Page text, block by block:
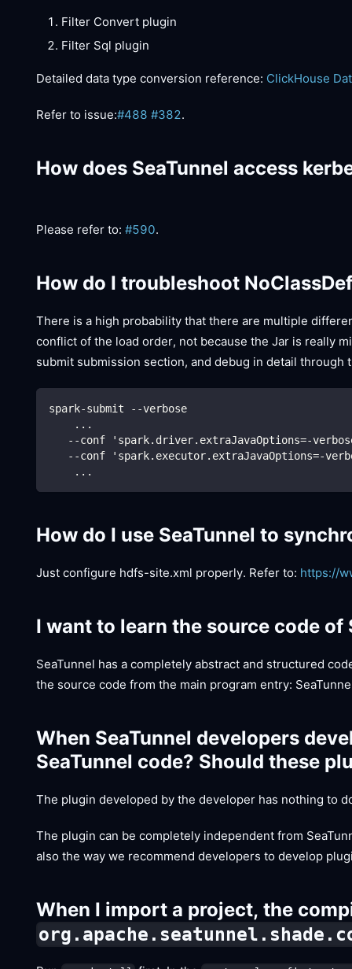
Filter Convert plugin
Filter Sql plugin
Detailed data type conversion reference: ClickHouse
Refer to issue:#488 #382.
How does SeaTunnel access
Please refer to: #590.
How do I troubleshoot
There is a high probability that there are multiple
conflict of the load order, not because the Jar is really
submit submission section, and debug in detail through
spark-submit --verbose
    ...
--conf 'spark.driver.extraJavaOptions=-
--conf 'spark.executor.extraJavaOptions=-
    ...
How do I use SeaTunnel to
Just configure hdfs-site.xml properly. Refer to: https://
I want to learn the source code
SeaTunnel has a completely abstract and structured
the source code from the main program entry:
When SeaTunnel developers
SeaTunnel code? Should these
The plugin developed by the developer has nothing to
The plugin can be completely independent from
also the way we recommend developers to develop
When I import a project, the